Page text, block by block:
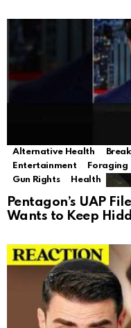
Alternative Health
Entertainment
Foraging
Gun Rights
Health
Pentagon’s UAP
Wants to Keep